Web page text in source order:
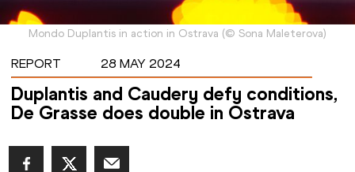
Mondo Duplantis in action in Ostrava (© Sona Maleterova)
REPORT 28 MAY 2024
Duplantis and Caudery defy conditions,
De Grasse does double in Ostrava